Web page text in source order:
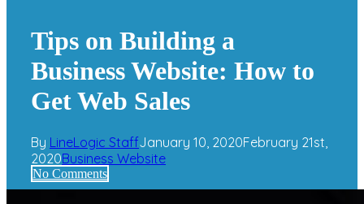
Tips on Building a
Business Website: How to
Get Web Sales
By LineLogic StaffJanuary 10, 2020February 21st,
2020Business Website
No Comments